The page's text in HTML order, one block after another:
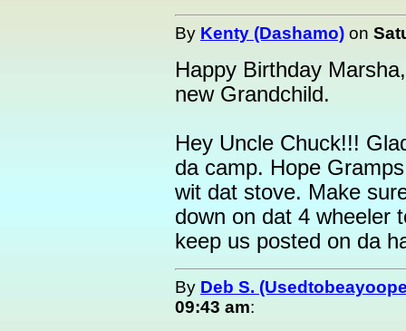
By Kenty (Dashamo) on
Happy Birthday
new Grandchild.
Hey Uncle Chuck!!!
da camp. Hope
wit dat stove. Make
down on dat 4 wheeler
keep us posted on da
By Deb S.
09:43 am: